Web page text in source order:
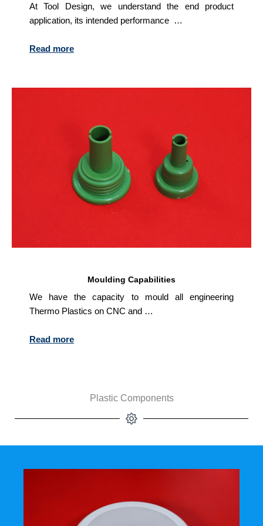
At Tool Design, we understand the end product
application, its intended performance …
Read more
Moulding Capabilities
We have the capacity to mould all engineering
Thermo Plastics on CNC and …
Read more
Plastic Components